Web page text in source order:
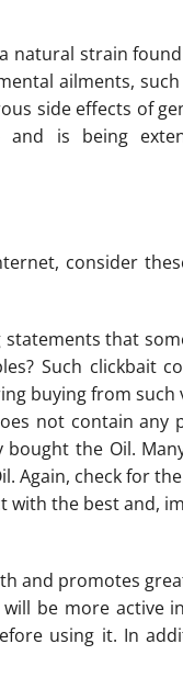
natural strain
ailments,
side effects of
is being
consider
that
Such clickbait
buying from such
not contain any
the Oil.
Again, check for
with the best and,
and promotes
be more active
using it. In